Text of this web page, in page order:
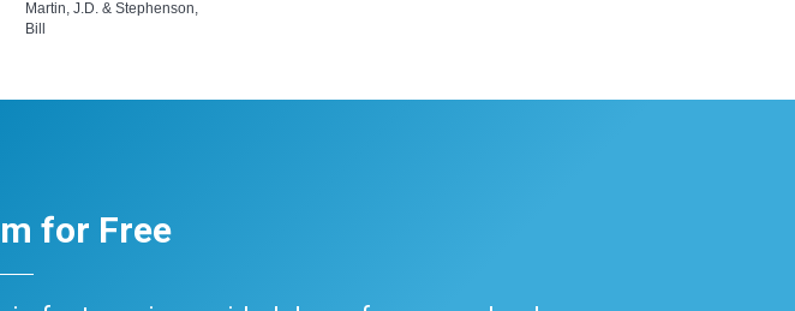
Martin, J.D. & Stephenson,
Bill
for Free